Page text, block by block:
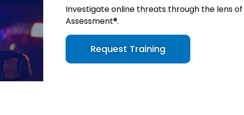
Investigate online threats through the lens
Assessment®.
Request Training